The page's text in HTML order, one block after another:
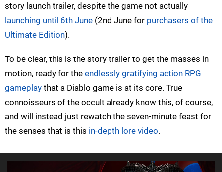
story launch trailer, despite the game not actually
launching until 6th June (2nd June for purchasers of the
Ultimate Edition).
To be clear, this is the story trailer to get the masses in
motion, ready for the endlessly gratifying action RPG
gameplay that a Diablo game is at its core. True
connoisseurs of the occult already know this, of course,
and will instead just rewatch the seven-minute feast for
the senses that is this in-depth lore video.